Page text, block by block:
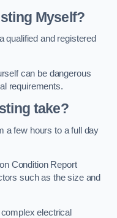
Myself?
qualified and registered
can be dangerous
requirements.
take?
a few hours to a full day
Condition Report
such as the size and
electrical